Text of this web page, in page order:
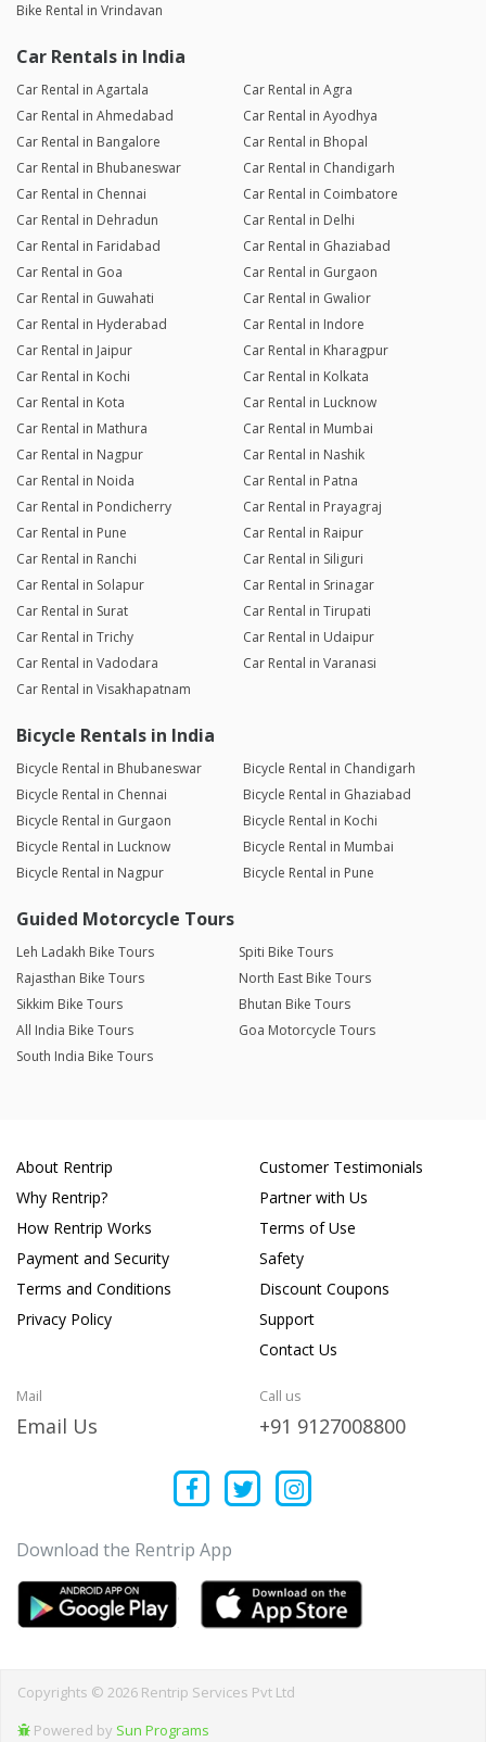
Bike Rental in Vrindavan
Car Rentals in India
Car Rental in Agartala
Car Rental in Agra
Car Rental in Ahmedabad
Car Rental in Ayodhya
Car Rental in Bangalore
Car Rental in Bhopal
Car Rental in Bhubaneswar
Car Rental in Chandigarh
Car Rental in Chennai
Car Rental in Coimbatore
Car Rental in Dehradun
Car Rental in Delhi
Car Rental in Faridabad
Car Rental in Ghaziabad
Car Rental in Goa
Car Rental in Gurgaon
Car Rental in Guwahati
Car Rental in Gwalior
Car Rental in Hyderabad
Car Rental in Indore
Car Rental in Jaipur
Car Rental in Kharagpur
Car Rental in Kochi
Car Rental in Kolkata
Car Rental in Kota
Car Rental in Lucknow
Car Rental in Mathura
Car Rental in Mumbai
Car Rental in Nagpur
Car Rental in Nashik
Car Rental in Noida
Car Rental in Patna
Car Rental in Pondicherry
Car Rental in Prayagraj
Car Rental in Pune
Car Rental in Raipur
Car Rental in Ranchi
Car Rental in Siliguri
Car Rental in Solapur
Car Rental in Srinagar
Car Rental in Surat
Car Rental in Tirupati
Car Rental in Trichy
Car Rental in Udaipur
Car Rental in Vadodara
Car Rental in Varanasi
Car Rental in Visakhapatnam
Bicycle Rentals in India
Bicycle Rental in Bhubaneswar
Bicycle Rental in Chandigarh
Bicycle Rental in Chennai
Bicycle Rental in Ghaziabad
Bicycle Rental in Gurgaon
Bicycle Rental in Kochi
Bicycle Rental in Lucknow
Bicycle Rental in Mumbai
Bicycle Rental in Nagpur
Bicycle Rental in Pune
Guided Motorcycle Tours
Leh Ladakh Bike Tours
Spiti Bike Tours
Rajasthan Bike Tours
North East Bike Tours
Sikkim Bike Tours
Bhutan Bike Tours
All India Bike Tours
Goa Motorcycle Tours
South India Bike Tours
About Rentrip
Why Rentrip?
How Rentrip Works
Payment and Security
Terms and Conditions
Privacy Policy
Customer Testimonials
Partner with Us
Terms of Use
Safety
Discount Coupons
Support
Contact Us
Mail
Email Us
Call us
+91 9127008800
Download the Rentrip App
Copyrights © 2026 Rentrip Services Pvt Ltd
Powered by Sun Programs